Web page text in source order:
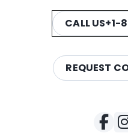
CALL US+1-
REQUEST